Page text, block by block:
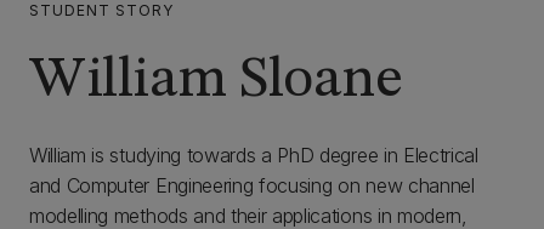
STUDENT STORY
William Sloane
William is studying towards a PhD degree in Electrical
and Computer Engineering focusing on new channel
modelling methods and their applications in modern,